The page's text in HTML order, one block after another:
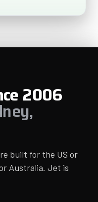
2006
built for the US or
Australia. Jet is